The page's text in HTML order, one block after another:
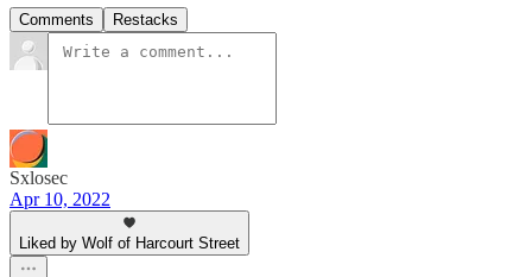
Comments Restacks
Sxlosec
Apr 10, 2022
Liked by Wolf of Harcourt Street